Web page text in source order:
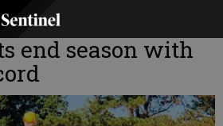
end season with